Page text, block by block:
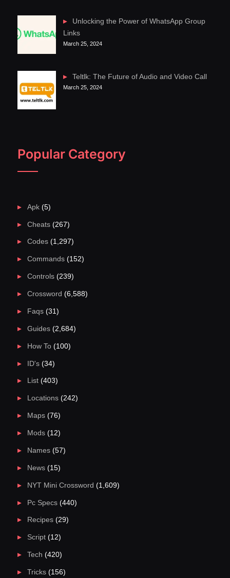
Unlocking the Power of WhatsApp Group
Links
March 25, 2024
Teltlk: The Future of Audio and Video Call
March 25, 2024
Popular Category
Apk(5)
Cheats(267)
Codes(1,297)
Commands(152)
Controls(239)
Crossword (6,588)
Faqs(31)
Guides(2,684)
How To(100)
ID's(34)
List(403)
Locations(242)
Maps(76)
Mods(12)
Names(57)
News(15)
NYT Mini Crossword (1,609)
Pc Specs(440)
Recipes(29)
Script(12)
Tech (420)
Tricks(156)